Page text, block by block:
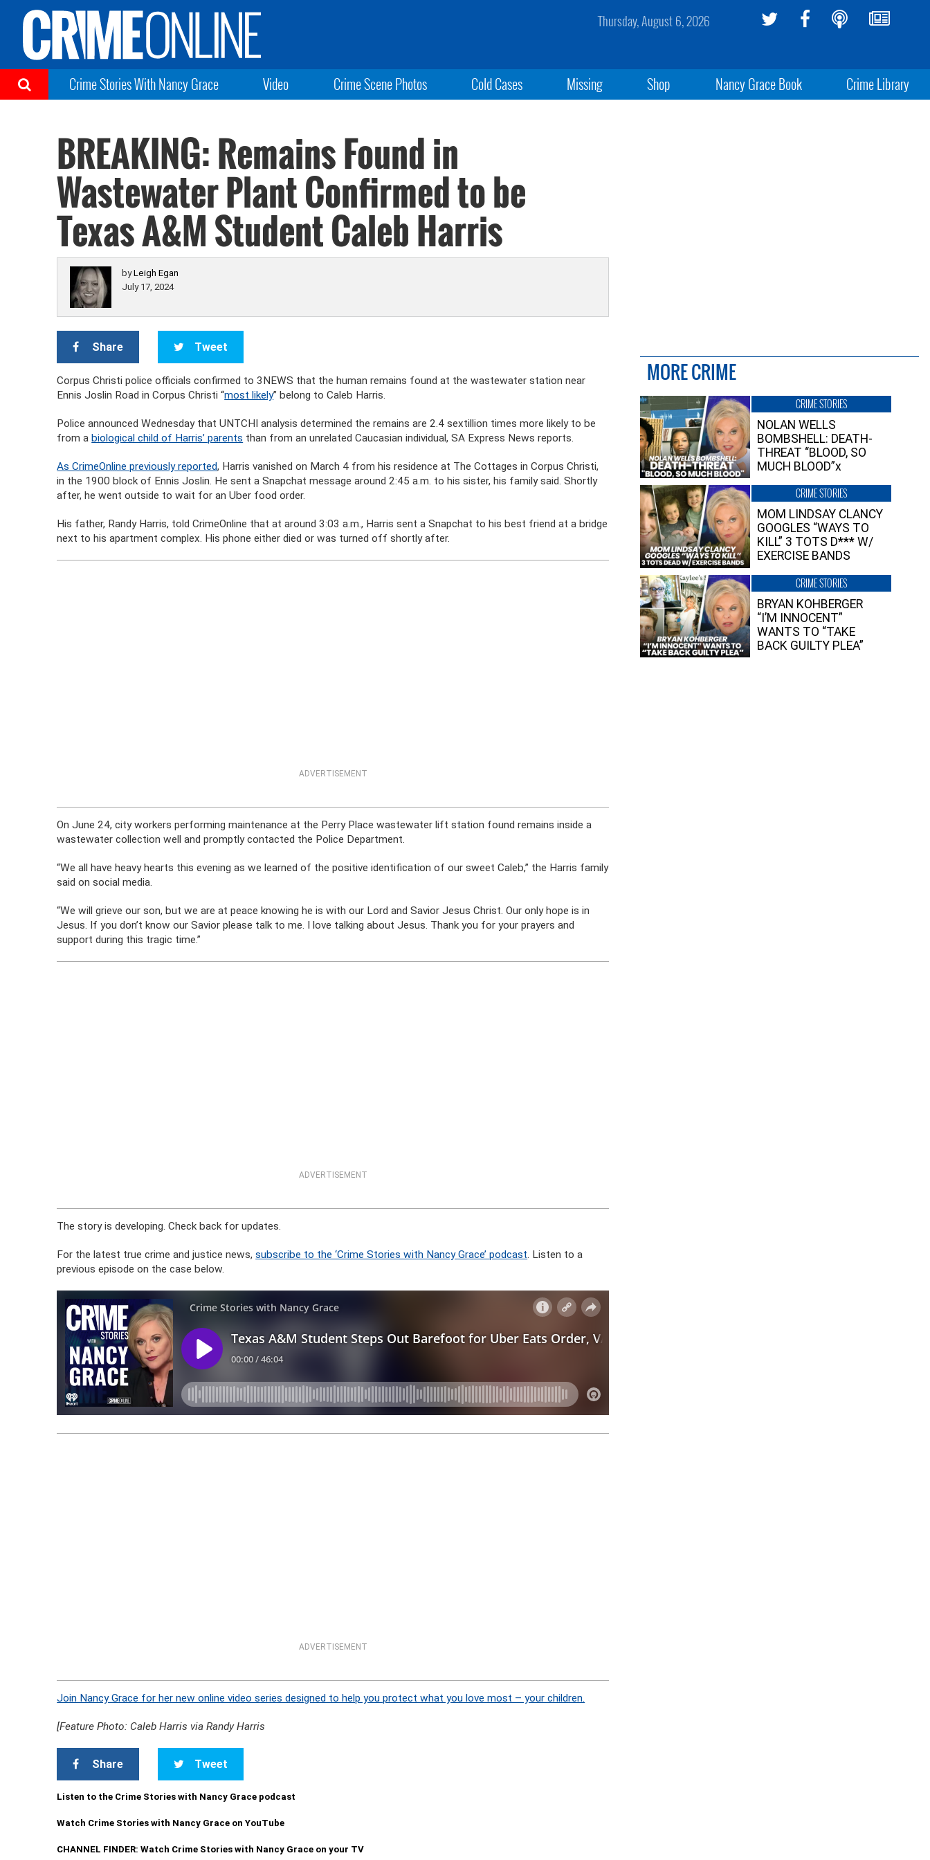
Thursday, August 6, 2026
Crime Stories With Nancy Grace Video Crime Scene Photos Cold Cases Missing Shop Nancy Grace Book Crime Library
BREAKING: Remains Found in
Wastewater Plant Confirmed to be
Texas A&M Student Caleb Harris
byLeigh Egan
July 17, 2024
Share Tweet
Corpus Christi police officials confirmed to 3NEWS that the human remains found at the wastewater station near
Ennis Joslin Road in Corpus Christi “most likely” belong to Caleb Harris.
Police announced Wednesday that UNTCHI analysis determined the remains are 2.4 sextillion times more likely to be
from abiological child of Harris’ parents than from an unrelated Caucasian individual, SA Express News reports.
As CrimeOnline previously reported, Harris vanished on March 4 from his residence at The Cottages in Corpus Christi,
in the 1900 block of Ennis Joslin. He sent a Snapchat message around 2:45 a.m. to his sister, his family said. Shortly
after, he went outside to wait for an Uber food order.
His father, Randy Harris, told CrimeOnline that at around 3:03 a.m., Harris sent a Snapchat to his best friend at a bridge
next to his apartment complex. His phone either died or was turned off shortly after.
ADVERTISEMENT
On June 24, city workers performing maintenance at the Perry Place wastewater lift station found remains inside a
wastewater collection well and promptly contacted the Police Department.
“We all have heavy hearts this evening as we learned of the positive identification of our sweet Caleb,” the Harris family
said on social media.
“We will grieve our son, but we are at peace knowing he is with our Lord and Savior Jesus Christ. Our only hope is in
Jesus. If you don’t know our Savior please talk to me. I love talking about Jesus. Thank you for your prayers and
support during this tragic time.”
ADVERTISEMENT
The story is developing. Check back for updates.
For the latest true crime and justice news,subscribe to the ‘Crime Stories with Nancy Grace’ podcast. Listen to a
previous episode on the case below.
ADVERTISEMENT
Join Nancy Grace for her new online video series designed to help you protect what you love most – your children.
[Feature Photo: Caleb Harris via Randy Harris
Share Tweet
Listen to the Crime Stories with Nancy Grace podcast
Watch Crime Stories with Nancy Grace on YouTube
CHANNEL FINDER: Watch Crime Stories with Nancy Grace on your TV
MORE CRIME
CRIME STORIES
NOLAN WELLS
BOMBSHELL: DEATH-
THREAT “BLOOD, SO
MUCH BLOOD”x
CRIME STORIES
MOM LINDSAY CLANCY
GOOGLES “WAYS TO
KILL” 3 TOTS D*** W/
EXERCISE BANDS
CRIME STORIES
BRYAN KOHBERGER
“I’M INNOCENT”
WANTS TO “TAKE
BACK GUILTY PLEA”